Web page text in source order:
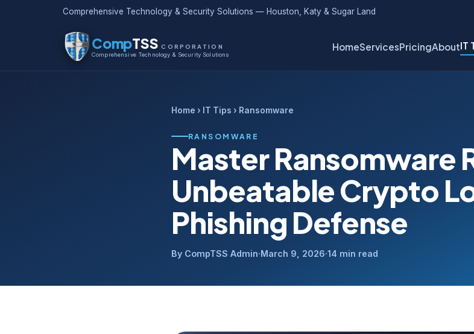
Comprehensive Technology & Security Solutions — Houston, Katy & Sugar Land
CompTSS CORPORATION
Comprehensive Technology & Security Solutions
HomeServicesPricingAboutIT
Home › IT Tips › Ransomware
RANSOMWARE
Master Ransomware
Unbeatable Crypto
Phishing Defense
By CompTSS Admin·March 9, 2026·14 min read